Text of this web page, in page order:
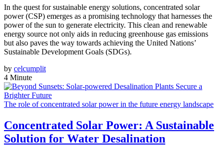
In the quest for sustainable energy solutions, concentrated solar
power (CSP) emerges as a promising technology that harnesses the
power of the sun to generate electricity. This clean and renewable
energy source not only aids in reducing greenhouse gas emissions
but also paves the way towards achieving the United Nations’
Sustainable Development Goals (SDGs).
by celcumplit
4 Minute
The role of concentrated solar power in the future energy landscape
Concentrated Solar Power: A Sustainable
Solution for Water Desalination